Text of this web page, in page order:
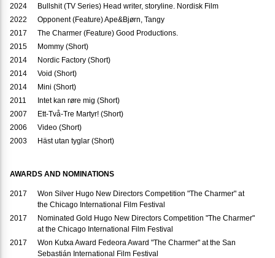
2024
Bullshit (TV Series) Head writer, storyline. Nordisk Film
2022
Opponent (Feature) Ape&Bjørn, Tangy
2017
The Charmer (Feature) Good Productions.
2015
Mommy (Short)
2014
Nordic Factory (Short)
2014
Void (Short)
2014
Mini (Short)
2011
Intet kan røre mig (Short)
2007
Ett-Två-Tre Martyr! (Short)
2006
Video (Short)
2003
Häst utan tyglar (Short)
AWARDS AND NOMINATIONS
2017
Won Silver Hugo New Directors Competition "The Charmer" at
the Chicago International Film Festival
2017
Nominated Gold Hugo New Directors Competition "The Charmer"
at the Chicago International Film Festival
2017
Won Kutxa Award Fedeora Award "The Charmer" at the San
Sebastián International Film Festival